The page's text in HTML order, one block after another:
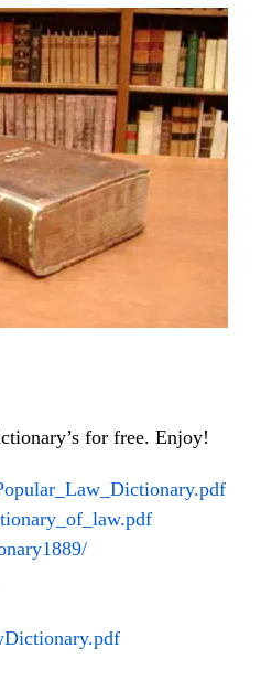
for free. Enjoy!